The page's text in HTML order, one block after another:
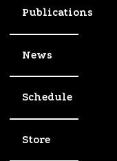
Publications
News
Schedule
Store